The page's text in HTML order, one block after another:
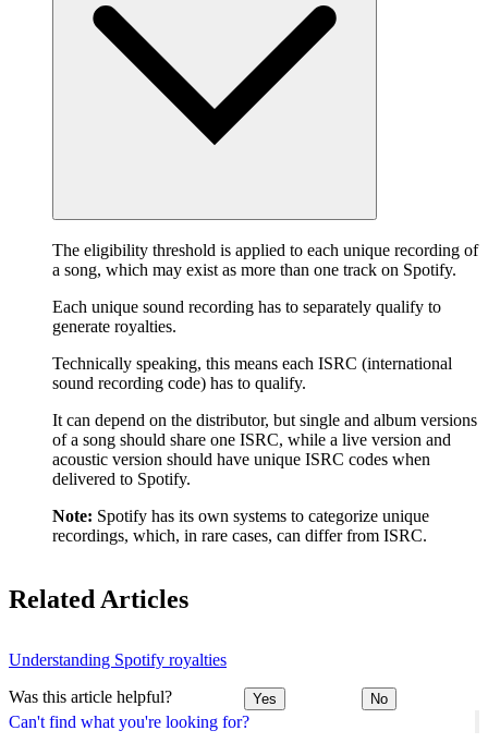
Can't find what you're looking for?
The eligibility threshold is applied to each unique recording of
a song, which may exist as more than one track on Spotify.
Each unique sound recording has to separately qualify to
generate royalties.
Technically speaking, this means each ISRC (international
sound recording code) has to qualify.
It can depend on the distributor, but single and album versions
of a song should share one ISRC, while a live version and
acoustic version should have unique ISRC codes when
delivered to Spotify.
Note: Spotify has its own systems to categorize unique
recordings, which, in rare cases, can differ from ISRC.
Related Articles
Understanding Spotify royalties
Was this article helpful? Yes No